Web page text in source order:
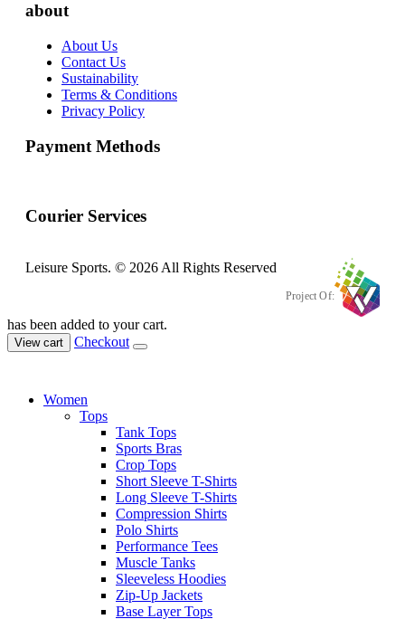
about
About Us
Contact Us
Sustainability
Terms & Conditions
Privacy Policy
Payment Methods
Courier Services
Leisure Sports. © 2026 All Rights Reserved
Project Of:
has been added to your cart.
View cart Checkout
Women
Tops
Tank Tops
Sports Bras
Crop Tops
Short Sleeve T-Shirts
Long Sleeve T-Shirts
Compression Shirts
Polo Shirts
Performance Tees
Muscle Tanks
Sleeveless Hoodies
Zip-Up Jackets
Base Layer Tops